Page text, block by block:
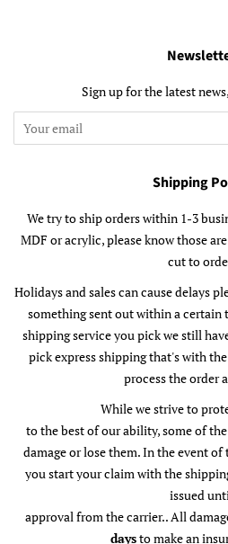
Sign up for the latest
Shipping
We try to ship orders within 1-3
MDF or acrylic, please know those
cut to
Holidays and sales can cause delays
something sent out within a certain
shipping service you pick we still
pick express shipping that's with
process the order
While we strive to
to the best of our ability, some of
damage or lose them. In the event
you start your claim with the
issued
approval from the carrier.. All
daysto make an